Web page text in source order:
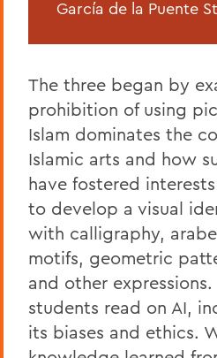
García de la Puente
The three began by
prohibition of using
Islam dominates the
Islamic arts and how
have fostered
to develop a visual
with calligraphy,
motifs, geometric
and other
students read on AI,
its biases and ethics.